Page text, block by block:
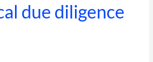
due diligence